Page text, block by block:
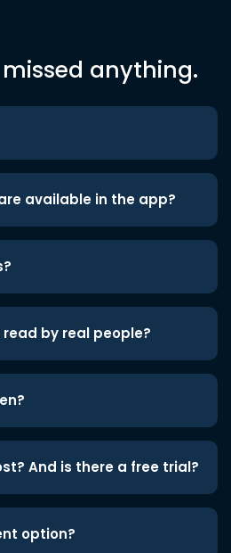
anything.
available in the app?
by real people?
And is there a free trial?
option?